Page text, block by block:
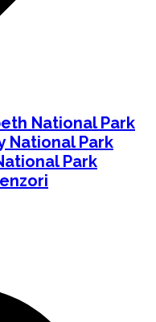
National Park
National Park
Park